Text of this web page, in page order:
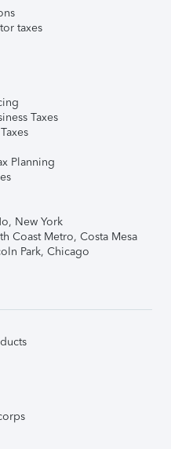
taxes
Taxes
Planning
New York
Coast Metro, Costa Mesa
Park, Chicago